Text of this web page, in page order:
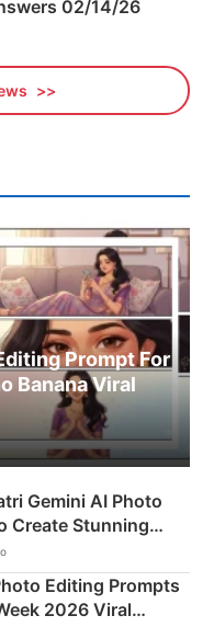
02/14/26
Prompt For
Banana Viral
Gemini AI Photo
Create Stunning
Editing Prompts
2026 Viral